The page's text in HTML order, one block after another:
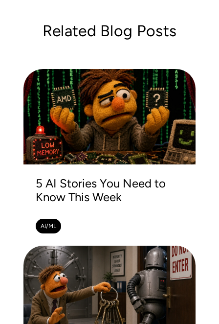
Related Blog Posts
5 AI Stories You Need to
Know This Week
AI/ML